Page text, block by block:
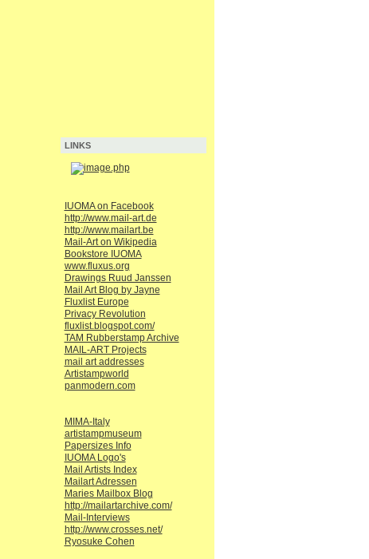
LINKS
IUOMA on Facebook
http://www.mail-art.de
http://www.mailart.be
Mail-Art on Wikipedia
Bookstore IUOMA
www.fluxus.org
Drawings Ruud Janssen
Mail Art Blog by Jayne
Fluxlist Europe
Privacy Revolution
fluxlist.blogspot.com/
TAM Rubberstamp Archive
MAIL-ART Projects
mail art addresses
Artistampworld
panmodern.com
MIMA-Italy
artistampmuseum
Papersizes Info
IUOMA Logo's
Mail Artists Index
Mailart Adressen
Maries Mailbox Blog
http://mailartarchive.com/
Mail-Interviews
http://www.crosses.net/
Ryosuke Cohen